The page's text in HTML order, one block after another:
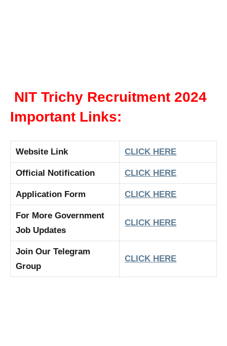
NIT Trichy Recruitment 2024
Important Links:
Website Link CLICK HERE
Official Notification CLICK HERE
Application Form CLICK HERE
For More Government
Job Updates
CLICK HERE
Join Our Telegram
Group
CLICK HERE